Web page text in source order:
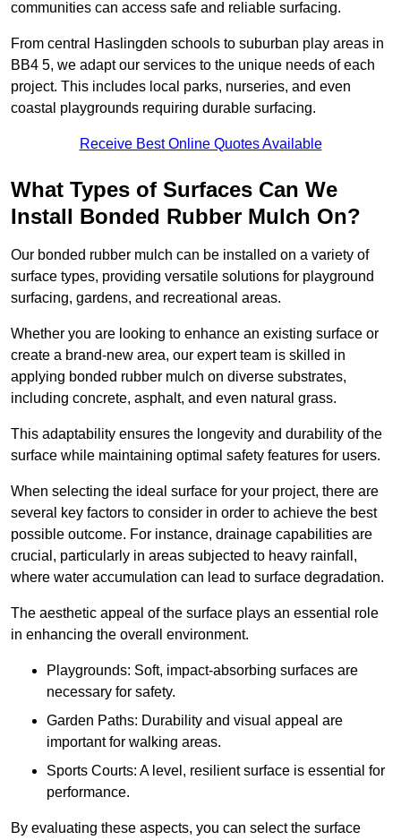
communities can access safe and reliable surfacing.
From central Haslingden schools to suburban play areas in
BB4 5, we adapt our services to the unique needs of each
project. This includes local parks, nurseries, and even
coastal playgrounds requiring durable surfacing.
Receive Best Online Quotes Available
What Types of Surfaces Can We
Install Bonded Rubber Mulch On?
Our bonded rubber mulch can be installed on a variety of
surface types, providing versatile solutions for playground
surfacing, gardens, and recreational areas.
Whether you are looking to enhance an existing surface or
create a brand-new area, our expert team is skilled in
applying bonded rubber mulch on diverse substrates,
including concrete, asphalt, and even natural grass.
This adaptability ensures the longevity and durability of the
surface while maintaining optimal safety features for users.
When selecting the ideal surface for your project, there are
several key factors to consider in order to achieve the best
possible outcome. For instance, drainage capabilities are
crucial, particularly in areas subjected to heavy rainfall,
where water accumulation can lead to surface degradation.
The aesthetic appeal of the surface plays an essential role
in enhancing the overall environment.
Playgrounds: Soft, impact-absorbing surfaces are
necessary for safety.
Garden Paths: Durability and visual appeal are
important for walking areas.
Sports Courts: A level, resilient surface is essential for
performance.
By evaluating these aspects, you can select the surface